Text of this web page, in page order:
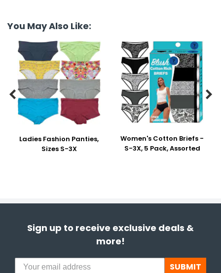
You May Also Like:
Ladies Fashion Panties,
Sizes S-3X
Women's Cotton Briefs -
S-3X, 5 Pack, Assorted
 
Sign up to receive exclusive deals &
more!
SUBMIT